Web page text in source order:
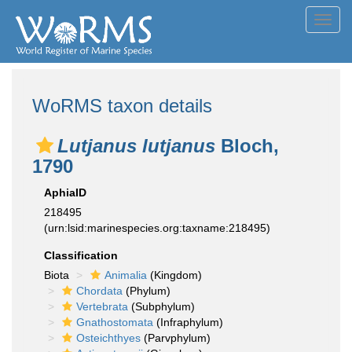
WoRMS taxon details
Lutjanus lutjanus Bloch,
1790
AphiaID
218495
(urn:lsid:marinespecies.org:taxname:218495)
Classification
Biota
Animalia (Kingdom)
Chordata (Phylum)
Vertebrata (Subphylum)
Gnathostomata (Infraphylum)
Osteichthyes (Parvphylum)